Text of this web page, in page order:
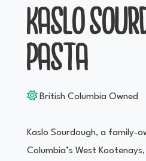
KASLO
PASTA
British Columbia Owned
Kaslo Sourdough, a family-
Columbia’s West